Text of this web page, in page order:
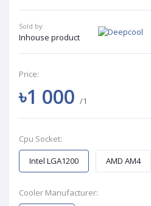
Sold by:
Inhouse product
Price:
৳1 000 /1
Cpu Socket:
Intel LGA1200
AMD AM4
Cooler Manufacturer: